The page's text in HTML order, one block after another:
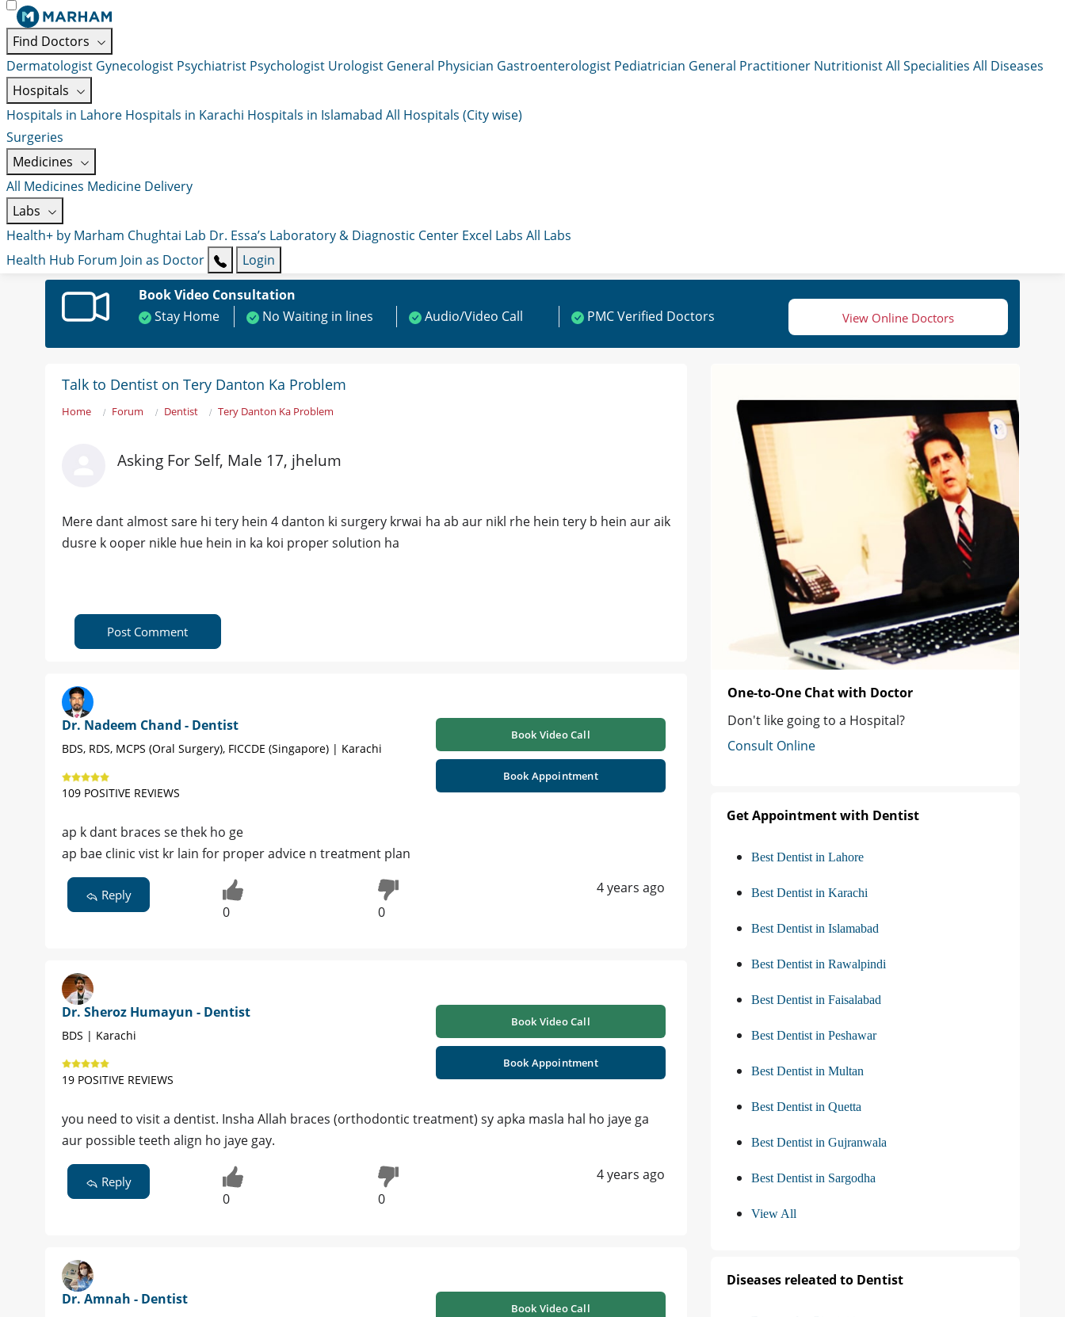
Find Doctors
Dermatologist Gynecologist Psychiatrist Psychologist Urologist General Physician Gastroenterologist Pediatrician General Practitioner NutritionistAll Specialities All Diseases
Hospitals
Hospitals in Lahore Hospitals in Karachi Hospitals in Islamabad All Hospitals (City wise)
Surgeries
Medicines
All Medicines Medicine Delivery
Labs
Health+ by Marham Chughtai Lab Dr. Essa’s Laboratory & Diagnostic Center Excel Labs All Labs
Health Hub Forum Join as Doctor
Login
Book Video Consultation
Stay Home
No Waiting in lines Audio/Video Call PMC Verified Doctors View Online Doctors
Talk to Dentist on Tery Danton Ka Problem
Home Forum Dentist Tery Danton Ka Problem
Asking For Self, Male 17, jhelum
Mere dant almost sare hi tery hein 4 danton ki surgery krwai ha ab aur nikl rhe hein tery b hein aur aik
dusre k ooper nikle hue hein in ka koi proper solution ha
Post Comment
Dr. Nadeem Chand - Dentist
BDS, RDS, MCPS (Oral Surgery), FICCDE (Singapore) | Karachi
109 POSITIVE REVIEWS
Book Video Call
Book Appointment
ap k dant braces se thek ho ge
ap bae clinic vist kr lain for proper advice n treatment plan
Reply
0 0
4 years ago
Dr. Sheroz Humayun - Dentist
BDS | Karachi
19 POSITIVE REVIEWS
Book Video Call
Book Appointment
you need to visit a dentist. Insha Allah braces (orthodontic treatment) sy apka masla hal ho jaye ga
aur possible teeth align ho jaye gay.
Reply
0 0
4 years ago
Dr. Amnah - Dentist
Book Video Call
One-to-One Chat with Doctor
Don't like going to a Hospital?
Consult Online
Get Appointment with Dentist
Best Dentist in Lahore
Best Dentist in Karachi
Best Dentist in Islamabad
Best Dentist in Rawalpindi
Best Dentist in Faisalabad
Best Dentist in Peshawar
Best Dentist in Multan
Best Dentist in Quetta
Best Dentist in Gujranwala
Best Dentist in Sargodha
View All
Diseases releated to Dentist